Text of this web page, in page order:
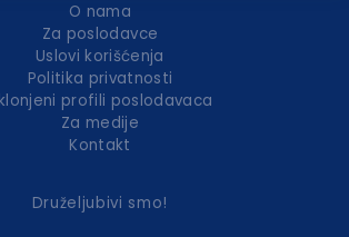
O nama
Za poslodavce
Uslovi korišćenja
Politika privatnosti
profili poslodavaca
Za medije
Kontakt
Druželjubivi smo!